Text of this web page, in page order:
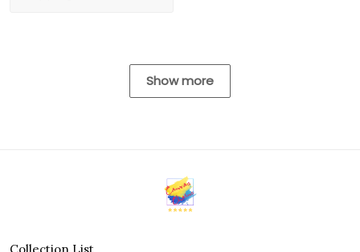
Show more